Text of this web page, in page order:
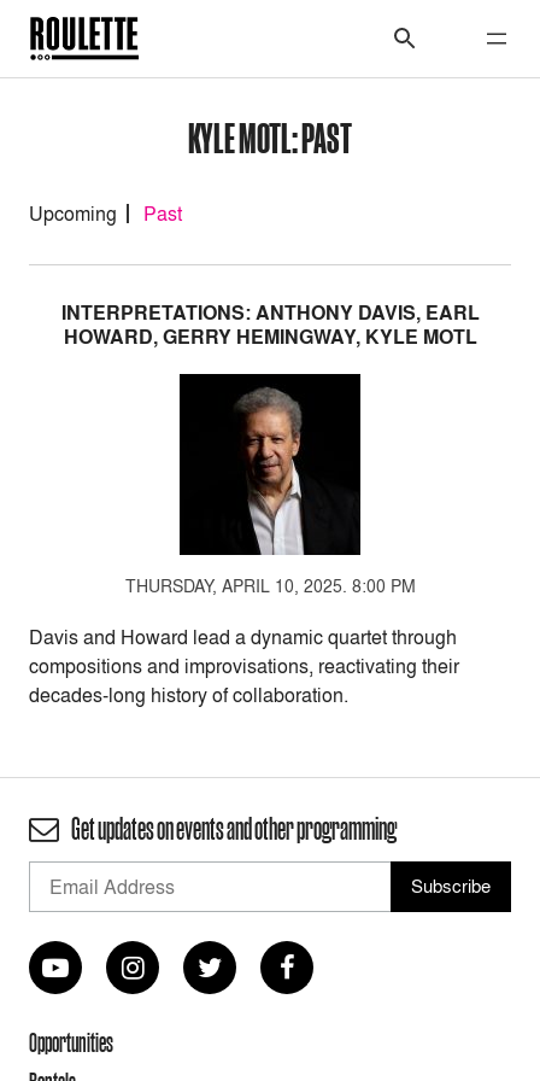
KYLE MOTL: PAST
Upcoming Past
INTERPRETATIONS: ANTHONY DAVIS, EARL
HOWARD, GERRY HEMINGWAY, KYLE MOTL
THURSDAY, APRIL 10, 2025. 8:00 PM
Davis and Howard lead a dynamic quartet through
compositions and improvisations, reactivating their
decades-long history of collaboration.
Get updates on events and other programming
Opportunities